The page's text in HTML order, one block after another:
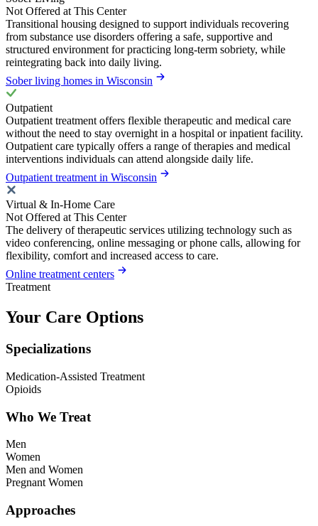
Not Offered at This Center
Transitional housing designed to support individuals recovering
from substance use disorders offering a safe, supportive and
structured environment for practicing long-term sobriety, while
reintegrating back into daily living.
Sober living homes in Wisconsin
Outpatient
Outpatient treatment offers flexible therapeutic and medical care
without the need to stay overnight in a hospital or inpatient facility.
Outpatient care typically offers a range of therapies and medical
interventions individuals can attend alongside daily life.
Outpatient treatment in Wisconsin
Virtual & In-Home Care
Not Offered at This Center
The delivery of therapeutic services utilizing technology such as
video conferencing, online messaging or phone calls, allowing for
flexibility, comfort and increased access to care.
Online treatment centers
Treatment
Your Care Options
Specializations
Medication-Assisted Treatment
Opioids
Who We Treat
Men
Women
Men and Women
Pregnant Women
Approaches